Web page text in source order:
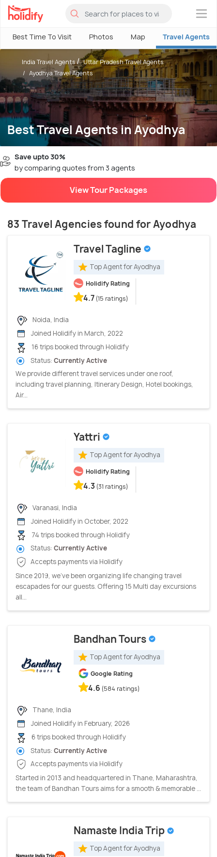
×
Best Time To Visit Photos Map Travel Agents
Best Travel Agents in Ayodhya
India Travel Agents
Uttar Pradesh Travel Agents
Ayodhya Travel Agents
Save upto 30%
by comparing quotes from 3 agents
View Tour Packages
83 Travel Agencies found for Ayodhya
Travel Tagline
Top Agent for Ayodhya
Holidify Rating
4.7 (15 ratings)
Noida, India
Joined Holidify in March, 2022
16 trips booked through Holidify
Status: Currently Active
We provide different travel services under one roof,
including travel planning, Itinerary Design, Hotel bookings,
Air...
Yattri
Top Agent for Ayodhya
Holidify Rating
4.3 (31 ratings)
Varanasi, India
Joined Holidify in October, 2022
74 trips booked through Holidify
Status: Currently Active
Accepts payments via Holidify
Since 2019, we’ve been organizing life changing travel
escapades for our guests. Offering 15 Multi day excursions
all...
Bandhan Tours
Top Agent for Ayodhya
Google Rating
4.6 (584 ratings)
Thane, India
Joined Holidify in February, 2026
6 trips booked through Holidify
Status: Currently Active
Accepts payments via Holidify
Started in 2013 and headquartered in Thane, Maharashtra,
the team of Bandhan Tours aims for a smooth & memorable ...
Namaste India Trip
Top Agent for Ayodhya